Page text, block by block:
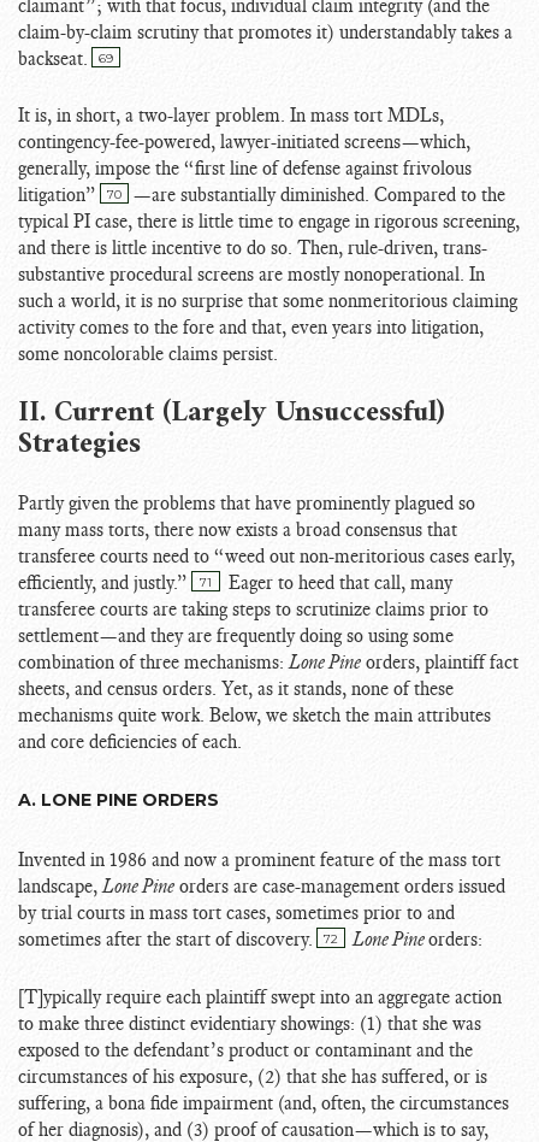
claimant”; with that focus, individual claim integrity (and the
claim-by-claim scrutiny that promotes it) understandably takes a
backseat.
69
It is, in short, a two-layer problem. In mass tort MDLs,
contingency-fee-powered, lawyer-initiated screens—which,
generally, impose the “first line of defense against frivolous
litigation”
70
—are substantially diminished. Compared to the
typical PI case, there is little time to engage in rigorous screening,
and there is little incentive to do so. Then, rule-driven, trans-
substantive procedural screens are mostly nonoperational. In
such a world, it is no surprise that some nonmeritorious claiming
activity comes to the fore and that, even years into litigation,
some noncolorable claims persist.
II. Current (Largely Unsuccessful)
Strategies
Partly given the problems that have prominently plagued so
many mass torts, there now exists a broad consensus that
transferee courts need to “weed out non-meritorious cases early,
efficiently, and justly.”
71
Eager to heed that call, many
transferee courts are taking steps to scrutinize claims prior to
settlement—and they are frequently doing so using some
combination of three mechanisms:Lone Pine orders, plaintiff fact
sheets, and census orders. Yet, as it stands, none of these
mechanisms quite work. Below, we sketch the main attributes
and core deficiencies of each.
A. LONE PINE ORDERS
Invented in 1986 and now a prominent feature of the mass tort
landscape,Lone Pine orders are case-management orders issued
by trial courts in mass tort cases, sometimes prior to and
sometimes after the start of discovery.
72 Lone Pineorders:
[T]ypically require each plaintiff swept into an aggregate action
to make three distinct evidentiary showings: (1) that she was
exposed to the defendant’s product or contaminant and the
circumstances of his exposure, (2) that she has suffered, or is
suffering, a bona fide impairment (and, often, the circumstances
of her diagnosis), and (3) proof of causation—which is to say,